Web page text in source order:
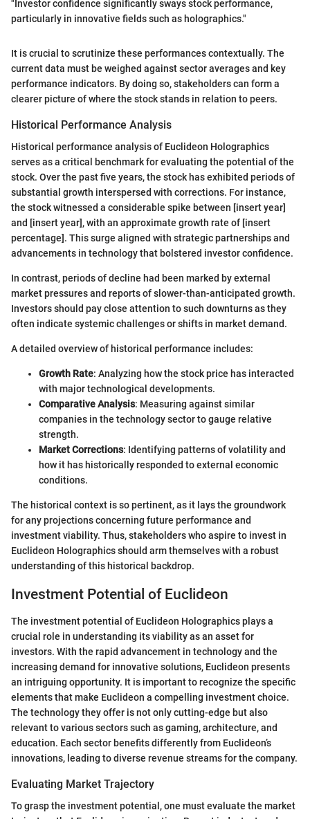
"Investor confidence significantly sways stock performance,
particularly in innovative fields such as holographics."
It is crucial to scrutinize these performances contextually. The
current data must be weighed against sector averages and key
performance indicators. By doing so, stakeholders can form a
clearer picture of where the stock stands in relation to peers.
Historical Performance Analysis
Historical performance analysis of Euclideon Holographics
serves as a critical benchmark for evaluating the potential of the
stock. Over the past five years, the stock has exhibited periods of
substantial growth interspersed with corrections. For instance,
the stock witnessed a considerable spike between [insert year]
and [insert year], with an approximate growth rate of [insert
percentage]. This surge aligned with strategic partnerships and
advancements in technology that bolstered investor confidence.
In contrast, periods of decline had been marked by external
market pressures and reports of slower-than-anticipated growth.
Investors should pay close attention to such downturns as they
often indicate systemic challenges or shifts in market demand.
A detailed overview of historical performance includes:
Growth Rate: Analyzing how the stock price has interacted
with major technological developments.
Comparative Analysis: Measuring against similar
companies in the technology sector to gauge relative
strength.
Market Corrections: Identifying patterns of volatility and
how it has historically responded to external economic
conditions.
The historical context is so pertinent, as it lays the groundwork
for any projections concerning future performance and
investment viability. Thus, stakeholders who aspire to invest in
Euclideon Holographics should arm themselves with a robust
understanding of this historical backdrop.
Investment Potential of Euclideon
The investment potential of Euclideon Holographics plays a
crucial role in understanding its viability as an asset for
investors. With the rapid advancement in technology and the
increasing demand for innovative solutions, Euclideon presents
an intriguing opportunity. It is important to recognize the specific
elements that make Euclideon a compelling investment choice.
The technology they offer is not only cutting-edge but also
relevant to various sectors such as gaming, architecture, and
education. Each sector benefits differently from Euclideon’s
innovations, leading to diverse revenue streams for the company.
Evaluating Market Trajectory
To grasp the investment potential, one must evaluate the market